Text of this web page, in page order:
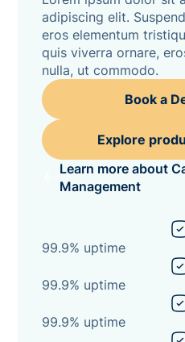
adipiscing elit.
eros elementum
quis viverra ornare,
nulla, ut commodo.
Book a
Explore
Learn more about
Management
99.9% uptime
99.9% uptime
99.9% uptime